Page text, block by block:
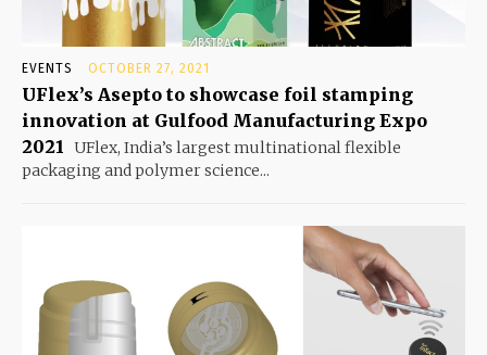
EVENTS OCTOBER 27, 2021
UFlex’s Asepto to showcase foil stamping
innovation at Gulfood Manufacturing Expo
2021 UFlex, India’s largest multinational flexible
packaging and polymer science...